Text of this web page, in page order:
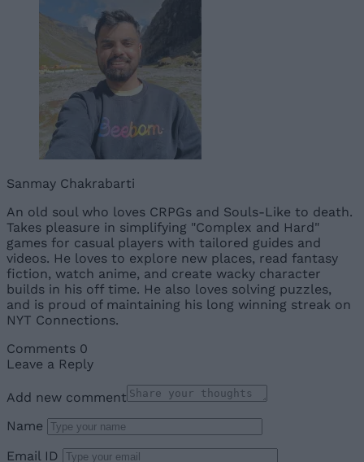
Sanmay Chakrabarti
An old soul who loves CRPGs and Souls-Like to death.
Takes pleasure in simplifying "Complex and Hard"
games for casual players with tailored guides and
videos. He loves to explore new places, read fantasy
fiction, watch anime, and create wacky character
builds in his off time. He also loves solving puzzles,
and is proud of maintaining his long winning streak on
NYT Connections.
Comments 0
Leave a Reply
Add new comment
Name
Email ID